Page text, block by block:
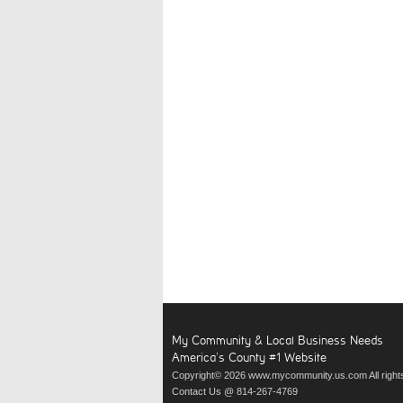
My Community & Local Business Needs
America’s County #1 Website
Copyright© 2026 www.mycommunity.us.com All
Contact Us @ 814-267-4769